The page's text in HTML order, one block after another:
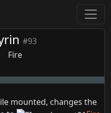
#93
Fire
mounted, changes the